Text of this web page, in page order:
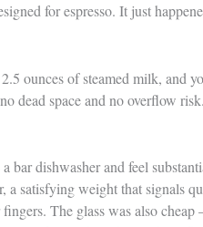
for espresso. It just
ounces of steamed milk, and
dead space and no overflow
bar dishwasher and feel
a satisfying weight that signals
The glass was also cheap